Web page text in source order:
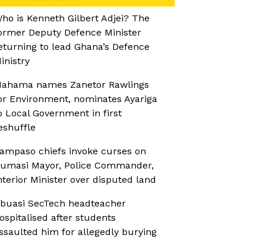
is Kenneth Gilbert Adjei? The
Deputy Defence Minister
to lead Ghana’s Defence
names Zanetor Rawlings
Environment, nominates Ayariga
Local Government in first
chiefs invoke curses on
Mayor, Police Commander,
Minister over disputed land
SecTech headteacher
after students
him for allegedly burying